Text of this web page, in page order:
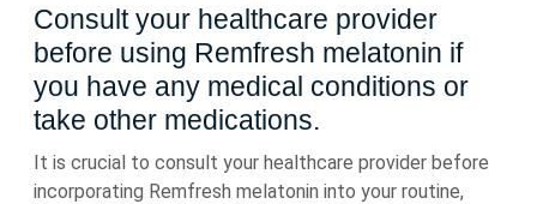
Consult your healthcare provider
before using Remfresh melatonin if
you have any medical conditions or
take other medications.
It is crucial to consult your healthcare provider before
incorporating Remfresh melatonin into your routine,